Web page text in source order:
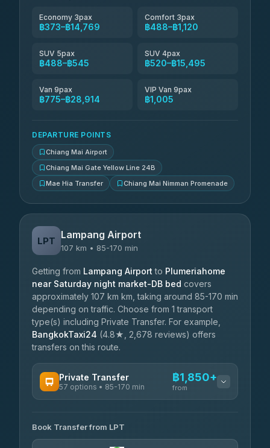
Economy 3pax
฿373–฿14,769
Comfort 3pax
฿488–฿1,120
SUV 5pax
฿488–฿545
SUV 4pax
฿520–฿15,495
Van 9pax
฿775–฿28,914
VIP Van 9pax
฿1,005
DEPARTURE POINTS
Chiang Mai Airport
Chiang Mai Gate Yellow Line 24B
Mae Hia Transfer
Chiang Mai Nimman Promenade
LPT Lampang Airport
107 km • 85-170 min
Getting from Lampang Airport to Plumeriahome
near Saturday night market-DB bed covers
approximately 107 km km, taking around 85-170 min
depending on traffic. Choose from 1 transport
type(s) including Private Transfer. For example,
BangkokTaxi24 (4.8★, 2,678 reviews) offers
transfers on this route.
Private Transfer
57 options • 85-170 min
฿1,850+
from
Than Car Service
4.83(150)
Book Transfer from LPT